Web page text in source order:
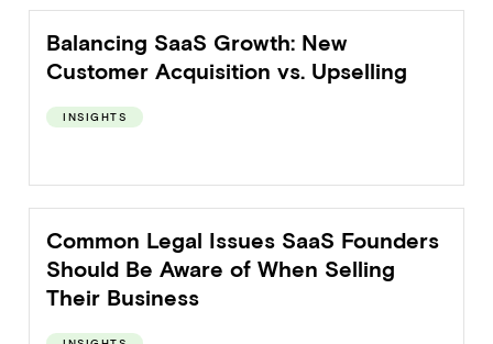
Balancing SaaS Growth: New
Customer Acquisition vs. Upselling
INSIGHTS
Common Legal Issues SaaS Founders
Should Be Aware of When Selling
Their Business